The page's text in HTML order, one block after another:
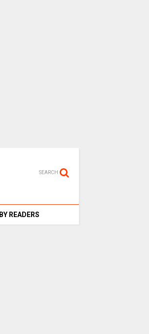
SEARCH
BY READERS